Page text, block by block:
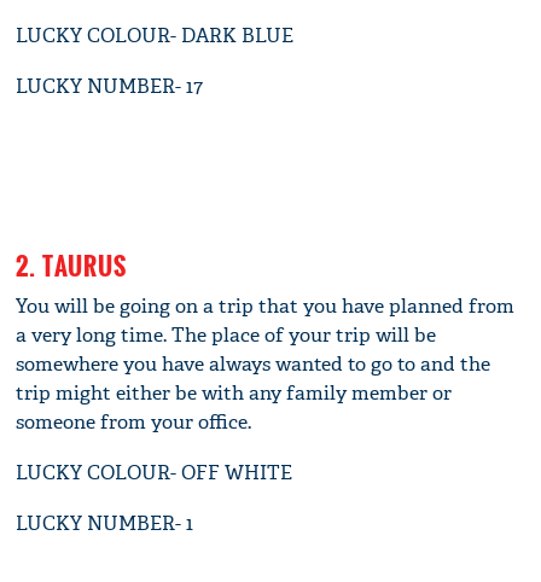
LUCKY COLOUR- DARK BLUE
LUCKY NUMBER- 17
2. TAURUS
You will be going on a trip that you have planned from
a very long time. The place of your trip will be
somewhere you have always wanted to go to and the
trip might either be with any family member or
someone from your office.
LUCKY COLOUR- OFF WHITE
LUCKY NUMBER- 1